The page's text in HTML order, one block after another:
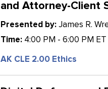
and Attorney-Client
Presented by:James R.
Time:4:00 PM - 6:00 PM ET
AK CLE 2.00 Ethics